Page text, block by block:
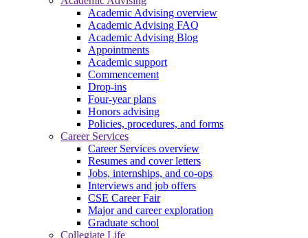
Academic Advising overview
Academic Advising FAQ
Academic Advising Blog
Appointments
Academic support
Commencement
Drop-ins
Four-year plans
Honors advising
Policies, procedures, and forms
Career Services
Career Services overview
Resumes and cover letters
Jobs, internships, and co-ops
Interviews and job offers
CSE Career Fair
Major and career exploration
Graduate school
Collegiate Life